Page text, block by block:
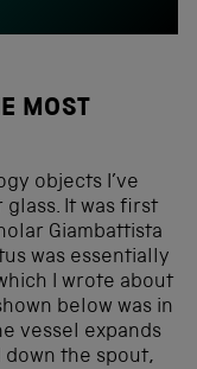
MOST
objects I’ve
It was first
Giambattista
was essentially
I wrote about
below was in
vessel expands
down the spout,